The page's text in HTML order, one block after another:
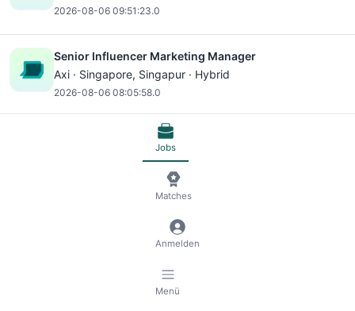
2026-08-06 09:51:23.0
Senior Influencer Marketing Manager
Axi · Singapore, Singapur · Hybrid
2026-08-06 08:05:58.0
Consultant - Performance, Singapore
Project Manager, Directed Content -
Telecommunications, Media and Technology
Jobs
Matches
Anmelden
Menü